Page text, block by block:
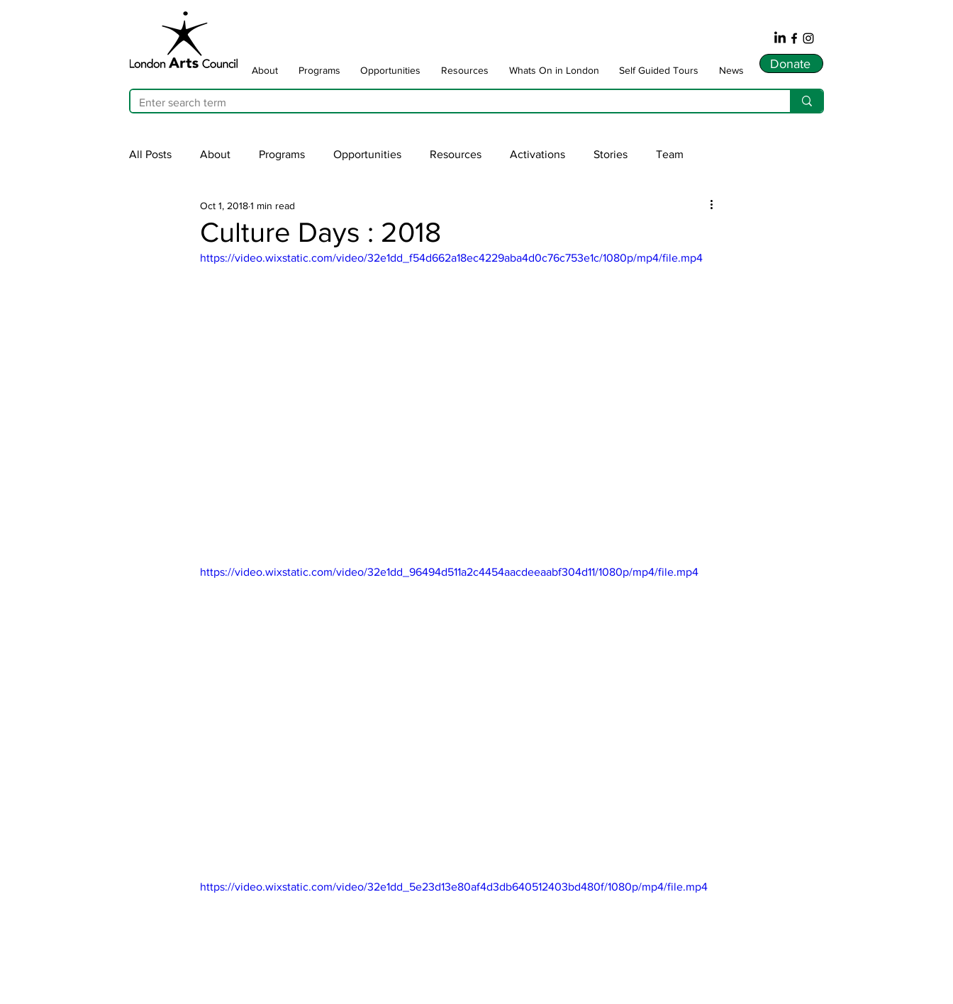
Donate
About Programs Opportunities Resources Whats On in London Self Guided Tours News
All Posts About Programs Opportunities Resources Activations Stories Team
Cultivating Allyship ARTiculate
Traffic Signal Box Wraps supportldnarts Songlines
Culture Days : 2018
Oct 1, 20181 min read
https://video.wixstatic.com/video/32e1dd_f54d662a18ec4229aba4d0c76c753e1c/1080p/mp4/file.mp4
https://video.wixstatic.com/video/32e1dd_96494d511a2c4454aacdeeaabf304d11/1080p/mp4/file.mp4
https://video.wixstatic.com/video/32e1dd_5e23d13e80af4d3db640512403bd480f/1080p/mp4/file.mp4